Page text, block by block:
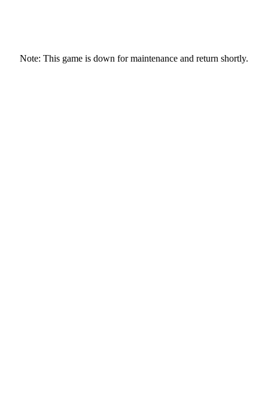
Note: This game is down for maintenance and return shortly.